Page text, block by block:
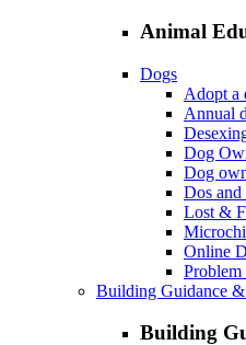
Animal
Dogs
Adopt a
Annual
Dog
Dog
Dos
Lost &
Online
Problem
Building Guidance &
Building